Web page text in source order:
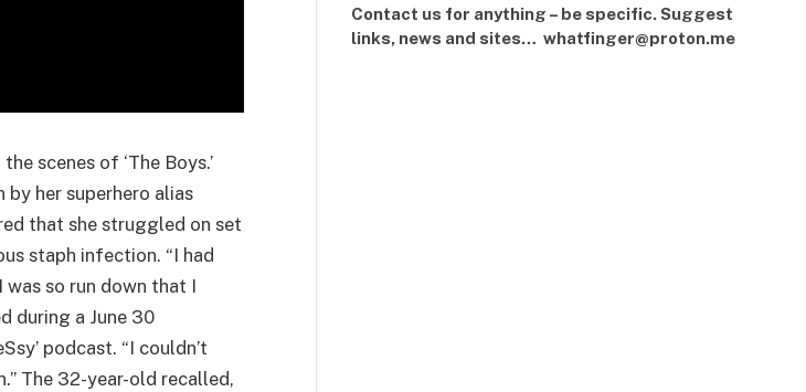
scenes of ‘The Boys.’
her superhero alias
that she struggled on set
staph infection. “I had
was so run down that I
during a June 30
podcast. “I couldn’t
The 32-year-old recalled,
Contact us for anything – be specific. Suggest
links, news and sites… whatfinger@proton.me